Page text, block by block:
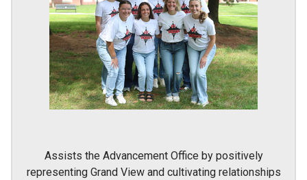
Assists the Advancement Office by positively
representing Grand View and cultivating relationships